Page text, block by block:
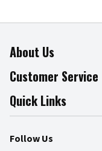
About Us
About The Fresh Grocer
Join Our Team
Press Room
Community
Customer Service
Online Tips & Tricks
Product Recalls
Food Safety
Quick Links
Find a Store
Weekly Circular
Follow Us